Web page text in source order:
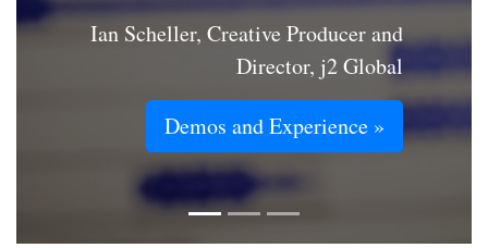
Ian Scheller, Creative Producer and
Director, j2 Global
Demos and Experience »